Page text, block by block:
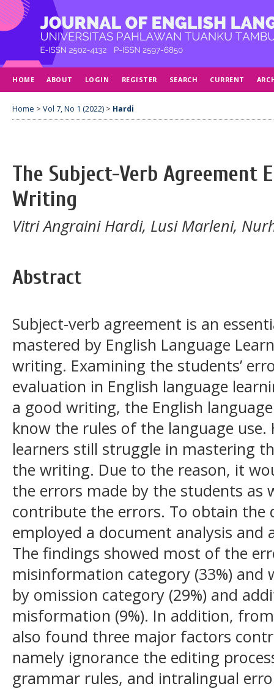
HOME ABOUT LOGIN REGISTER SEARCH CURRENT
Home > Vol 7, No 1 (2022) > Hardi
The Subject-Verb Agreement
Writing
Vitri Angraini Hardi, Lusi Marleni,
Abstract
Subject-verb agreement is an
mastered by English Language
writing. Examining the students’
evaluation in English language
a good writing, the English
know the rules of the language use.
learners still struggle in mastering
the writing. Due to the reason, it
the errors made by the students as
contribute the errors. To obtain the
employed a document analysis and
The findings showed most of the
misinformation category (33%) and
by omission category (29%) and
misformation (9%). In addition,
also found three major factors
namely ignorance the editing
grammar rules, and intralingual